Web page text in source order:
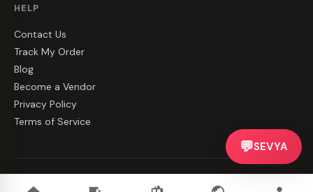
HELP
Contact Us
Track My Order
Blog
Become a Vendor
Privacy Policy
Terms of Service
💬SEVYA